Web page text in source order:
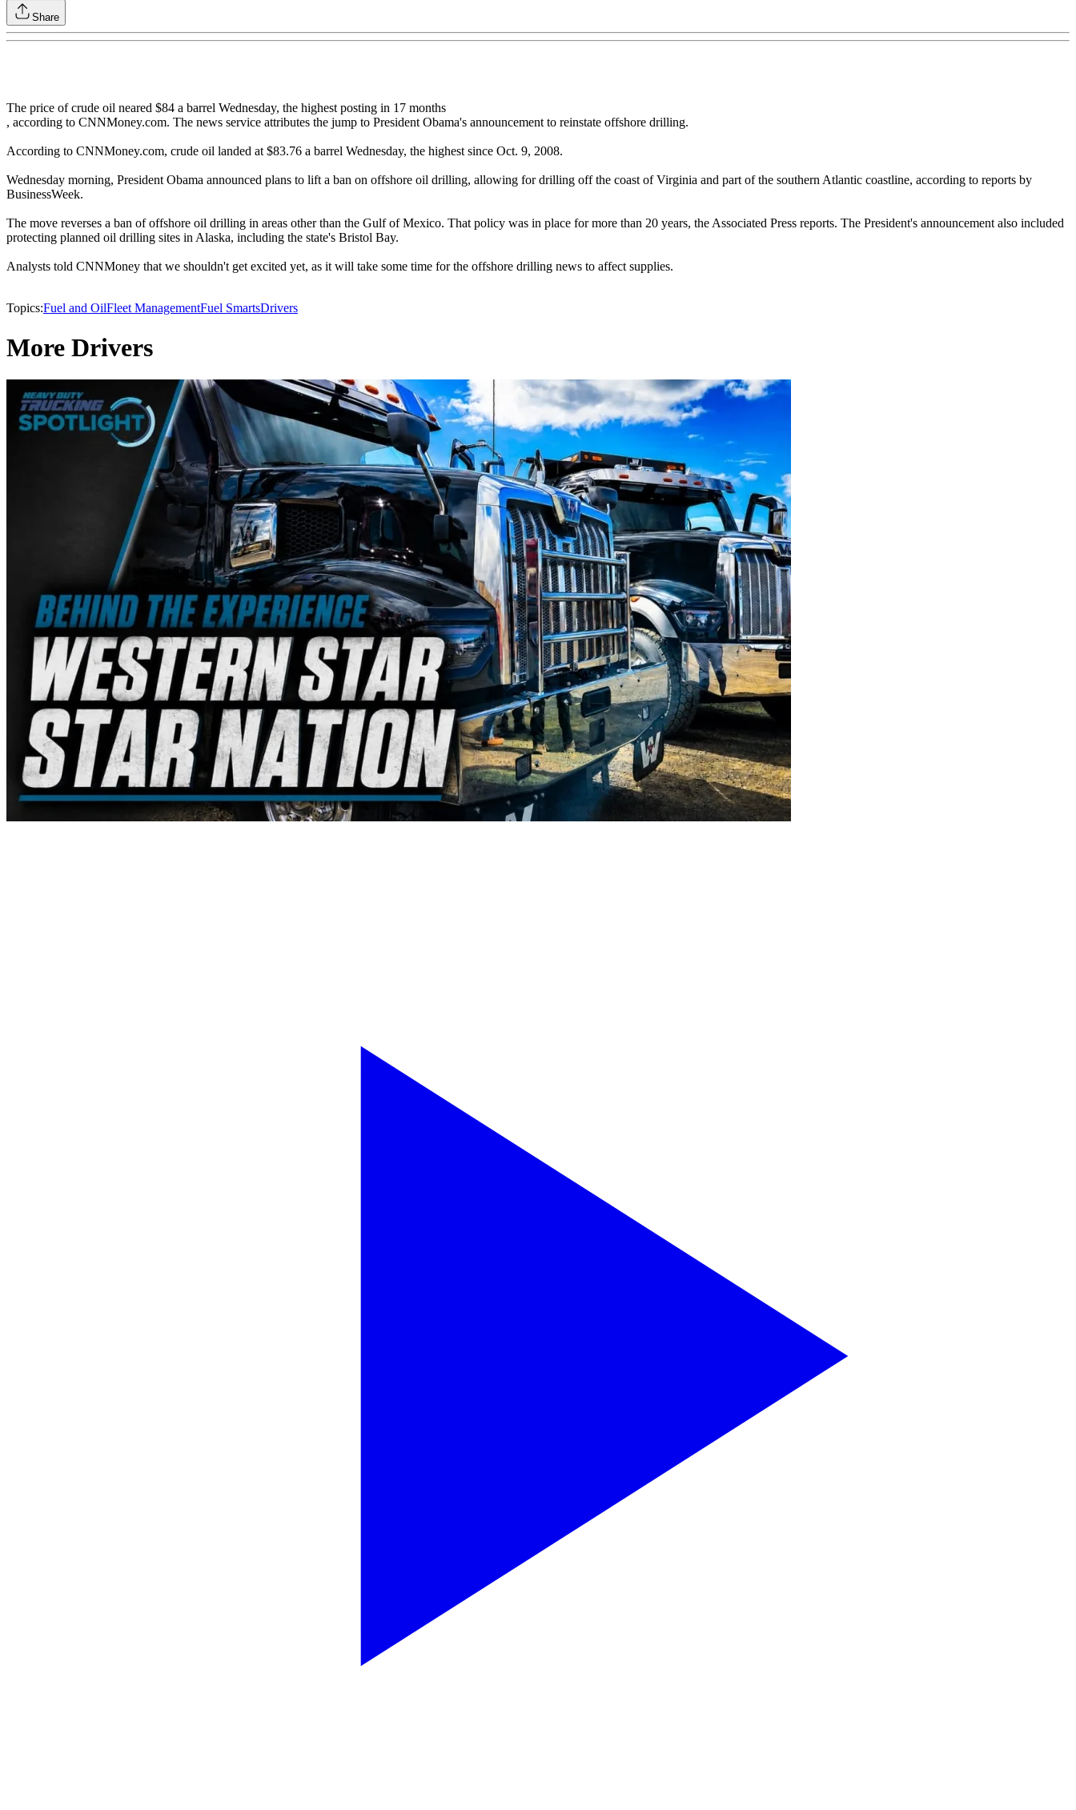
Share
The price of crude oil neared $84 a barrel Wednesday, the highest posting in 17 months
, according to CNNMoney.com. The news service attributes the jump to President Obama's announcement to reinstate offshore drilling.
According to CNNMoney.com, crude oil landed at $83.76 a barrel Wednesday, the highest since Oct. 9, 2008.
Wednesday morning, President Obama announced plans to lift a ban on offshore oil drilling, allowing for drilling off the coast of Virginia and part of the southern Atlantic coastline, according to reports by
BusinessWeek.
The move reverses a ban of offshore oil drilling in areas other than the Gulf of Mexico. That policy was in place for more than 20 years, the Associated Press reports. The President's announcement also included
protecting planned oil drilling sites in Alaska, including the state's Bristol Bay.
Analysts told CNNMoney that we shouldn't get excited yet, as it will take some time for the offshore drilling news to affect supplies.
Topics:Fuel and OilFleet ManagementFuel SmartsDrivers
More Drivers